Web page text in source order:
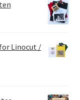
Linocut /